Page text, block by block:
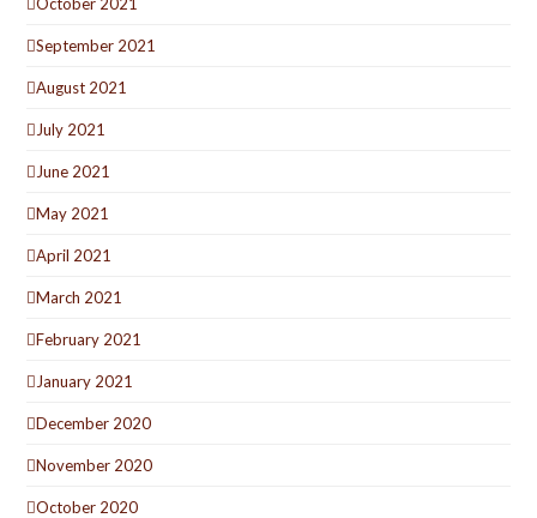
September 2021
August 2021
July 2021
June 2021
May 2021
April 2021
March 2021
February 2021
January 2021
December 2020
November 2020
October 2020